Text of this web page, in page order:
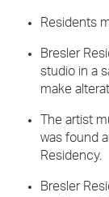
Residents
Bresler
studio in a
make
The artist
was found
Residency.
Bresler